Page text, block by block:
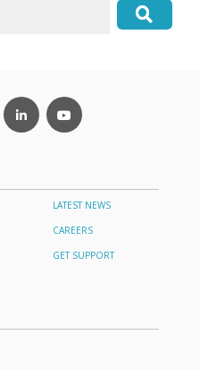
LATEST NEWS
CAREERS
GET SUPPORT